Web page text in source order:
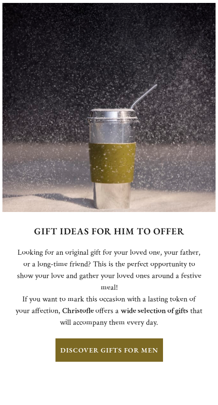
GIFT IDEAS FOR HIM TO OFFER
Looking for an original gift for your loved one, your father,
or a long-time friend? This is the perfect opportunity to
show your love and gather your loved ones around a festive
meal!
If you want to mark this occasion with a lasting token of
your affection, Christofleoffers awide selection of giftsthat
will accompany them every day.
DISCOVER GIFTS FOR MEN